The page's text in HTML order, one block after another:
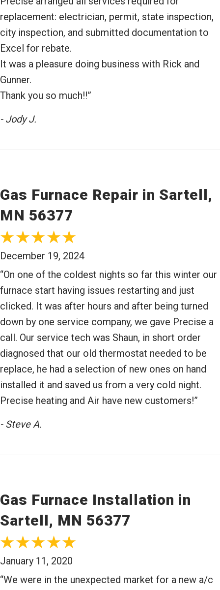
replacement: electrician, permit, state inspection,
city inspection, and submitted documentation to
Excel for rebate.
It was a pleasure doing business with Rick and
Gunner.
Thank you so much!!”
- Jody J.
Gas Furnace Repair in Sartell,
MN 56377
December 19, 2024
“On one of the coldest nights so far this winter our
furnace start having issues restarting and just
clicked. It was after hours and after being turned
down by one service company, we gave Precise a
call. Our service tech was Shaun, in short order
diagnosed that our old thermostat needed to be
replace, he had a selection of new ones on hand
installed it and saved us from a very cold night.
Precise heating and Air have new customers!”
- Steve A.
Gas Furnace Installation in
Sartell, MN 56377
January 11, 2020
“We were in the unexpected market for a new a/c